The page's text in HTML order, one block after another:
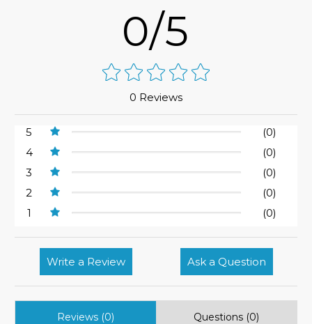
0/5
0 Reviews
5
(0)
4
(0)
3
(0)
2
(0)
1
(0)
Write a Review Ask a Question
Reviews (0) Questions (0)